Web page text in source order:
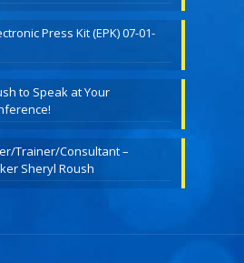
Press Kit (EPK) 07-01-
to Speak at Your
Trainer/Consultant –
Sheryl Roush